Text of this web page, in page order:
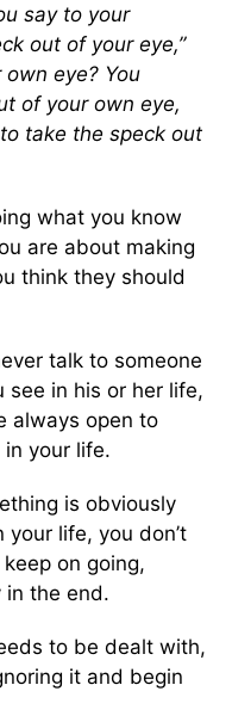
say to your
out of your eye,”
eye? You
of your own eye,
take the speck out
what you know
are about making
think they should
talk to someone
in his or her life,
always open to
your life.
is obviously
life, you don’t
on going,
in the end.
to be dealt with,
it and begin